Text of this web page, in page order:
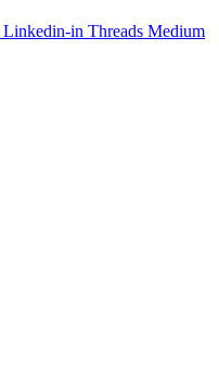
Linkedin-in Threads Medium